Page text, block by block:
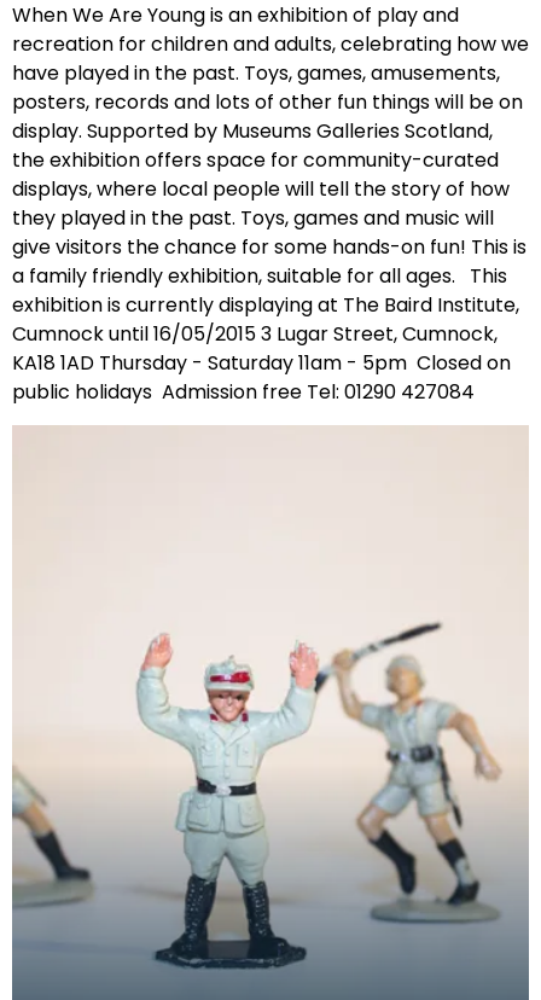
When We Are Young is an exhibition of play and
recreation for children and adults, celebrating how we
have played in the past. Toys, games, amusements,
posters, records and lots of other fun things will be on
display. Supported by Museums Galleries Scotland,
the exhibition offers space for community-curated
displays, where local people will tell the story of how
they played in the past. Toys, games and music will
give visitors the chance for some hands-on fun! This is
a family friendly exhibition, suitable for all ages. This
exhibition is currently displaying at The Baird Institute,
Cumnock until 16/05/2015 3 Lugar Street, Cumnock,
KA18 1AD Thursday - Saturday 11am - 5pm Closed on
public holidays Admission free Tel: 01290 427084